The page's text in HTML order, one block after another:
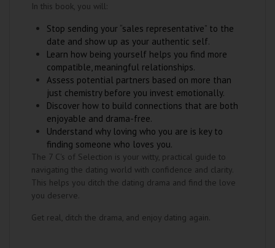
In this book, you will:
Stop sending your “sales representative” to the
date and show up as your authentic self.
Learn how being yourself helps you find more
compatible, meaningful relationships.
Assess potential partners based on more than
just chemistry before you invest emotionally.
Discover how to build connections that are both
enjoyable and drama-free.
Understand why loving who you are is key to
finding someone who loves you.
The 7 C's of Selection is your witty, practical guide to
navigating the dating world with confidence and clarity.
This helps you ditch the dating drama and find the love
you deserve.
Get real, ditch the drama, and enjoy dating again.